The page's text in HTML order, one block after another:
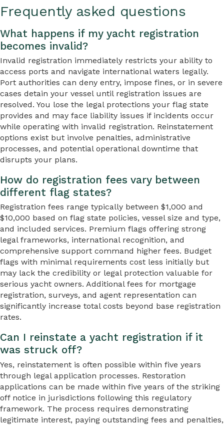
Frequently asked questions
What happens if my yacht registration
becomes invalid?
Invalid registration immediately restricts your ability to
access ports and navigate international waters legally.
Port authorities can deny entry, impose fines, or in severe
cases detain your vessel until registration issues are
resolved. You lose the legal protections your flag state
provides and may face liability issues if incidents occur
while operating with invalid registration. Reinstatement
options exist but involve penalties, administrative
processes, and potential operational downtime that
disrupts your plans.
How do registration fees vary between
different flag states?
Registration fees range typically between $1,000 and
$10,000 based on flag state policies, vessel size and type,
and included services. Premium flags offering strong
legal frameworks, international recognition, and
comprehensive support command higher fees. Budget
flags with minimal requirements cost less initially but
may lack the credibility or legal protection valuable for
serious yacht owners. Additional fees for mortgage
registration, surveys, and agent representation can
significantly increase total costs beyond base registration
rates.
Can I reinstate a yacht registration if it
was struck off?
Yes, reinstatement is often possible within five years
through legal application processes. Restoration
applications can be made within five years of the striking
off notice in jurisdictions following this regulatory
framework. The process requires demonstrating
legitimate interest, paying outstanding fees and penalties,